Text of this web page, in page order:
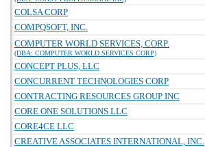
COLSA CORP
COMPQSOFT, INC.
COMPUTER WORLD SERVICES, CORP.
(DBA: COMPUTER WORLD SERVICES CORP)
CONCEPT PLUS, LLC
CONCURRENT TECHNOLOGIES CORP
CONTRACTING RESOURCES GROUP INC
CORE ONE SOLUTIONS LLC
CORE4CE LLC
CREATIVE ASSOCIATES INTERNATIONAL, INC.